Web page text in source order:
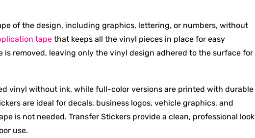
of the design, including graphics, lettering, or numbers, without
tape that keeps all the vinyl pieces in place for easy
removed, leaving only the vinyl design adhered to the surface for
vinyl without ink, while full-color versions are printed with durable
are ideal for decals, business logos, vehicle graphics, and
is not needed. Transfer Stickers provide a clean, professional look
use.